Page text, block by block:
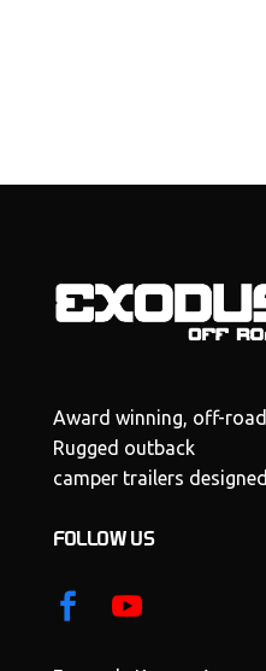
Award winning, off-
Rugged outback
camper trailers
FOLLOW US